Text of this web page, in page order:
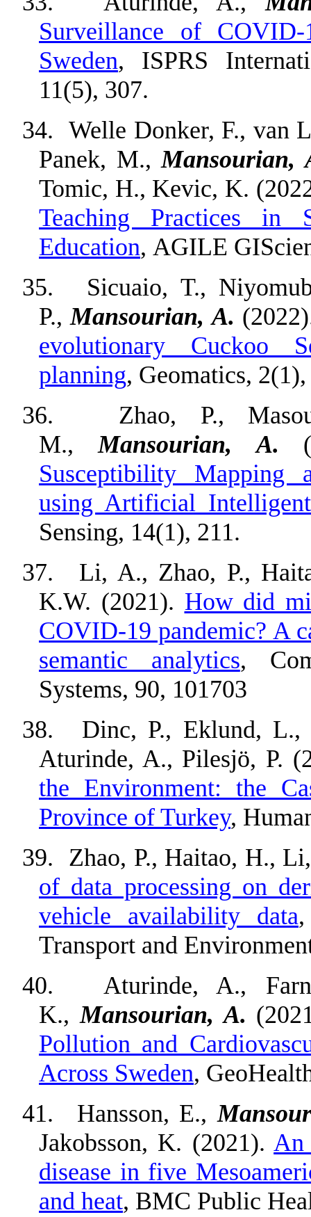
Surveillance of
Sweden, ISPRS
11(5), 307.
34.
Welle Donker, F., van
Panek, M.,Mansourian,
Tomic, H., Kevic, K.
Teaching Practices in
Education, AGILE
35.
Sicuaio, T.,
P.,Mansourian, A.
evolutionary Cuckoo
planning, Geomatics,
36.
Zhao, P.,
M.,Mansourian, A.
Susceptibility Mapping
using Artificial
Sensing, 14(1), 211.
37.
Li, A., Zhao, P.,
K.W. (2021). How did
COVID-19 pandemic? A
semantic analytics,
Systems, 90, 101703
38.
Dinc, P., Eklund,
Aturinde, A., Pilesjö, P.
the Environment: the
Province of Turkey,
39.
Zhao, P., Haitao, H.,
of data processing on
vehicle availability data
Transport and
40.
Aturinde, A.,
K.,Mansourian, A.
Pollution and
Across Sweden,
41.
Hansson, E.,
Jakobsson, K. (2021).An
disease in five
and heat, BMC Public